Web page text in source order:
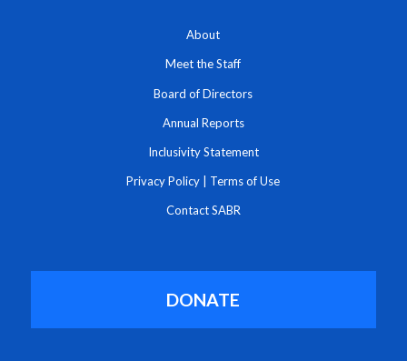
About
Meet the Staff
Board of Directors
Annual Reports
Inclusivity Statement
Privacy Policy Terms of Use
Contact SABR
DONATE